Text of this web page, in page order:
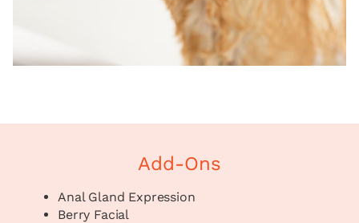
Add-Ons
Anal Gland Expression
Berry Facial